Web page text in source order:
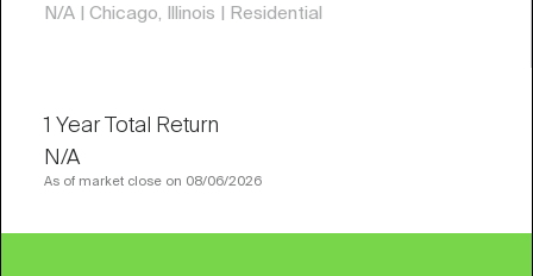
N/A | Chicago, Illinois | Residential
N/A
As of market close on 08/06/2026